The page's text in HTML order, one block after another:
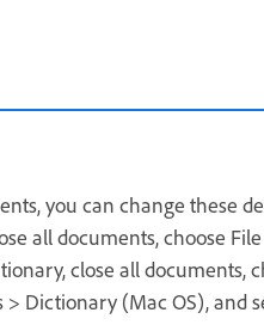
you can change these
all documents, choose
close all documents,
Dictionary (Mac OS), and